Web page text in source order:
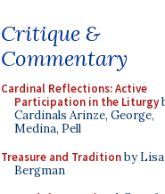
Critique &
Commentary
Cardinal Reflections: Active
Participation in the Liturgy
Cardinals Arinze, George,
Medina, Pell
Treasure and Traditionby Lisa
Bergman